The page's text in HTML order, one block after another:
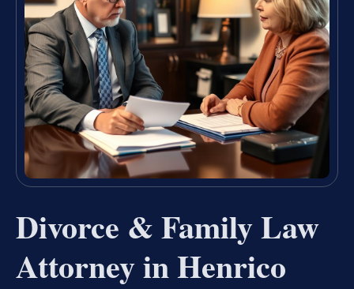
Divorce & Family Law
Attorney in Henrico